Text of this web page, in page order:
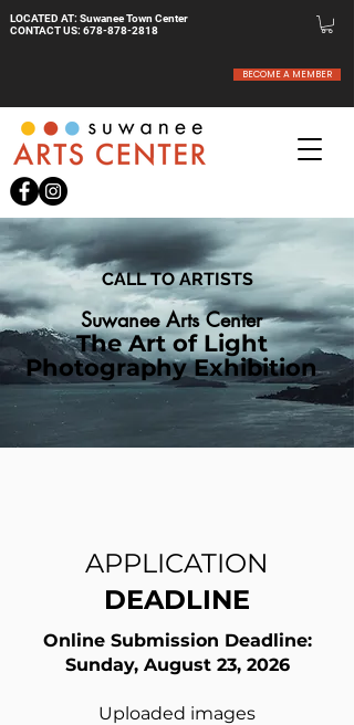
LOCATED AT: Suwanee Town Center
CONTACT US: 678-878-2818
BECOME A MEMBER
CALL TO ARTISTS
Suwanee Arts Center
The Art of Light
Photography Exhibition
APPLICATION
DEADLINE
Online Submission Deadline:
Sunday, August 23, 2026
Uploaded images